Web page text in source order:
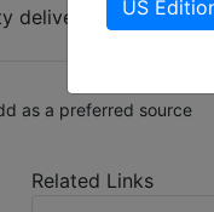
as a preferred source
Related Links
US